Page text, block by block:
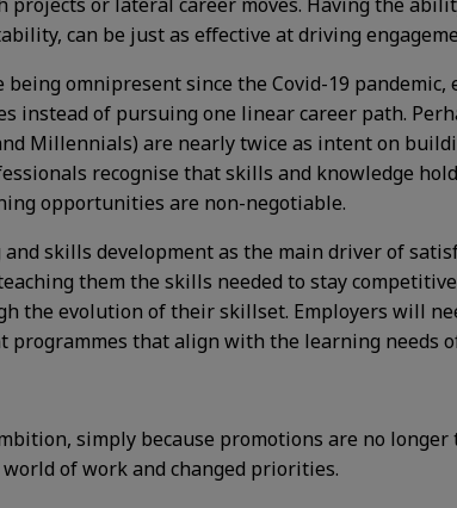
can be just as effective at driving
being omnipresent since the Covid-19
instead of pursuing one linear career path.
Millennials) are nearly twice as intent on
recognise that skills and knowledge
opportunities are non-negotiable.
skills development as the main driver of
them the skills needed to stay
the evolution of their skillset. Employers will
programmes that align with the learning needs
simply because promotions are no
of work and changed priorities.